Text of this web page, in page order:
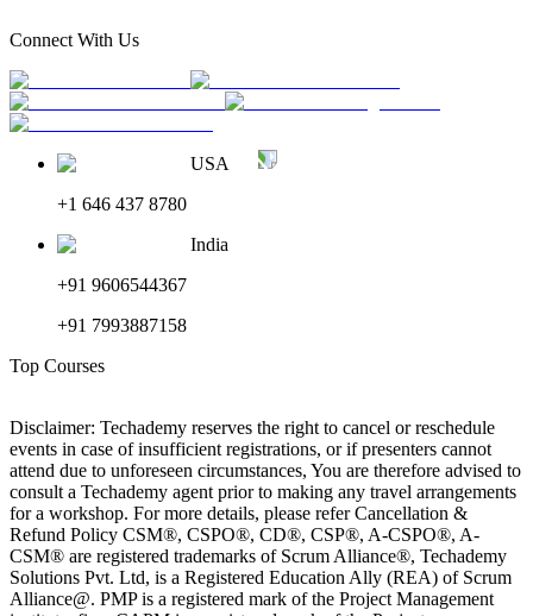
Connect With Us
USA
+1 646 437 8780
India
+91 9606544367
+91 7993887158
Top Courses
Disclaimer: Techademy reserves the right to cancel or reschedule
events in case of insufficient registrations, or if presenters cannot
attend due to unforeseen circumstances, You are therefore advised to
consult a Techademy agent prior to making any travel arrangements
for a workshop. For more details, please refer Cancellation &
Refund Policy CSM®, CSPO®, CD®, CSP®, A-CSPO®, A-
CSM® are registered trademarks of Scrum Alliance®, Techademy
Solutions Pvt. Ltd, is a Registered Education Ally (REA) of Scrum
Alliance@. PMP is a registered mark of the Project Management